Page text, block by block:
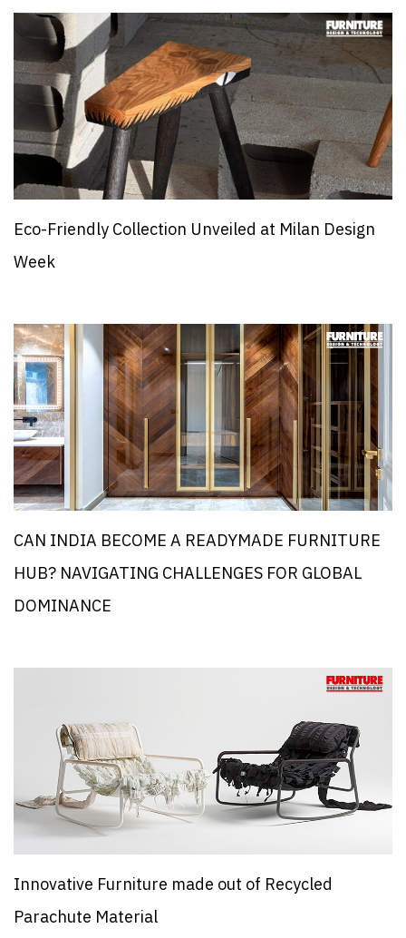
Eco-Friendly Collection Unveiled at Milan Design
Week
CAN INDIA BECOME A READYMADE FURNITURE
HUB? NAVIGATING CHALLENGES FOR GLOBAL
DOMINANCE
Innovative Furniture made out of Recycled
Parachute Material